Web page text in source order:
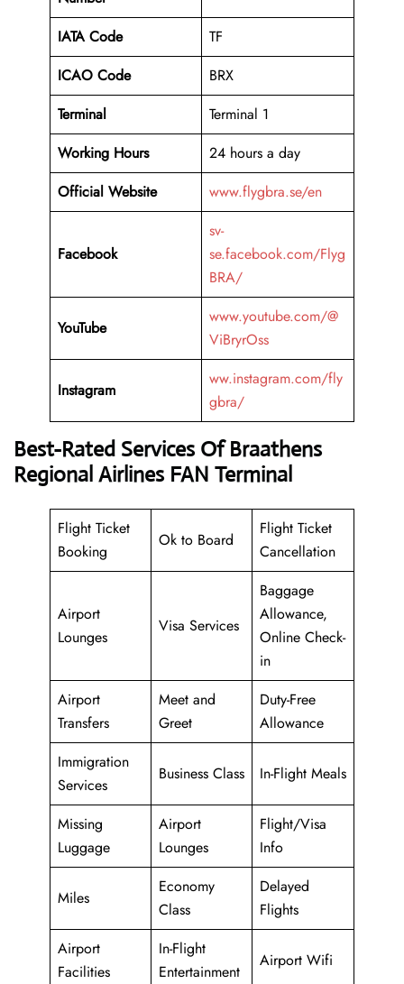
IATA Code
TF
ICAO Code
BRX
Terminal
Terminal 1
Working Hours
24 hours a day
Official Website
www.flygbra.se/en
Facebook
sv-
se.facebook.com/Flyg
BRA/
YouTube
www.youtube.com/@
ViBryrOss
Instagram
ww.instagram.com/fly
gbra/
Best-Rated Services Of Braathens
Regional Airlines FAN Terminal
Flight Ticket
Booking
Ok to Board
Flight Ticket
Cancellation
Airport
Lounges
Visa Services
Baggage
Allowance,
Online Check-
in
Airport
Transfers
Meet and
Greet
Duty-Free
Allowance
Immigration
Services
Business Class In-Flight Meals
Missing
Luggage
Airport
Lounges
Flight/Visa
Info
Miles
Economy
Class
Delayed
Flights
Airport
Facilities
In-Flight
Entertainment
Airport Wifi